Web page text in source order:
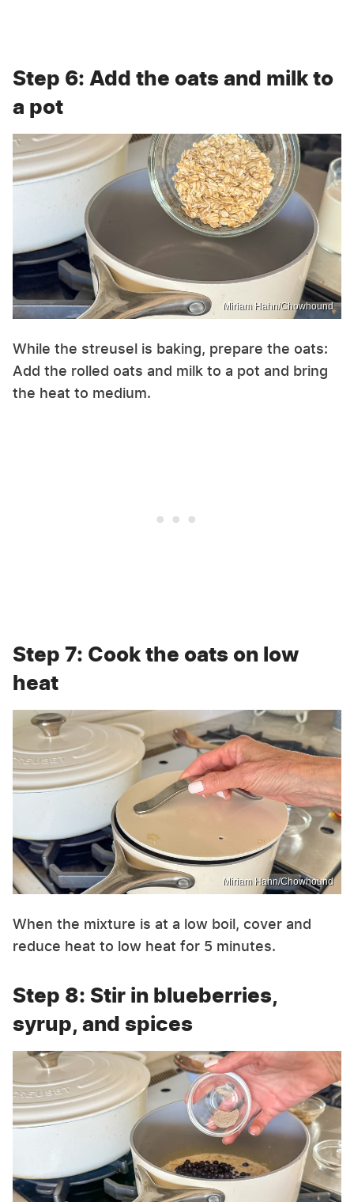
Step 6: Add the oats and milk to
a pot
Miriam Hahn/Chowhound
While the streusel is baking, prepare the oats:
Add the rolled oats and milk to a pot and bring
the heat to medium.
Step 7: Cook the oats on low
heat
Miriam Hahn/Chowhound
When the mixture is at a low boil, cover and
reduce heat to low heat for 5 minutes.
Step 8: Stir in blueberries,
syrup, and spices